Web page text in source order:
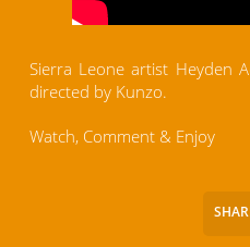
Sierra Leone artist Heyden
directed by Kunzo.
Watch, Comment & Enjoy